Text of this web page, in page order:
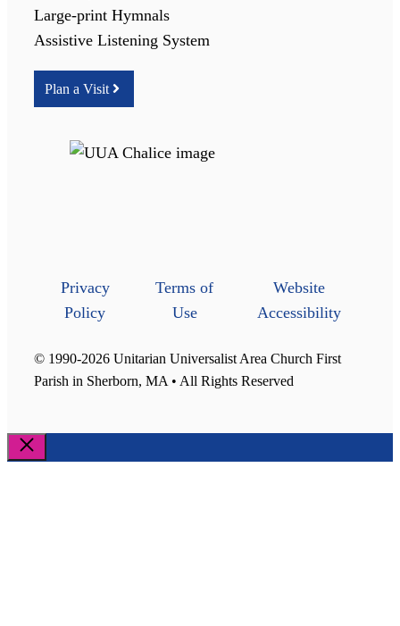
Large-print Hymnals
Assistive Listening System
Plan a Visit
Privacy
Policy
Terms of
Use
Website
Accessibility
© 1990-2026 Unitarian Universalist Area Church First
Parish in Sherborn, MA • All Rights Reserved
Close